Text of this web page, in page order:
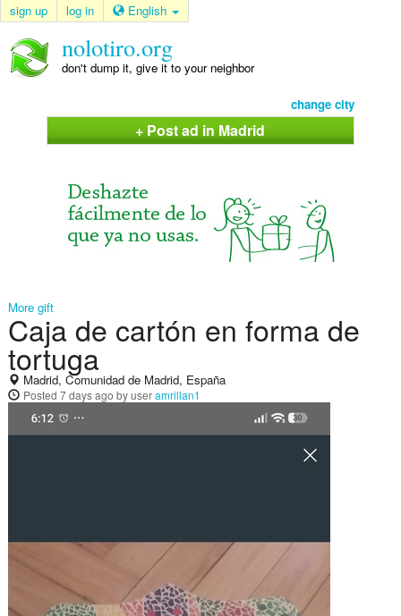
sign up log in English
nolotiro.org
don't dump it, give it to your neighbor
change city
+ Post ad in Madrid
More gift
Caja de cartón en forma de
tortuga
Madrid, Comunidad de Madrid, España
Posted 7 days ago by useramrillan1